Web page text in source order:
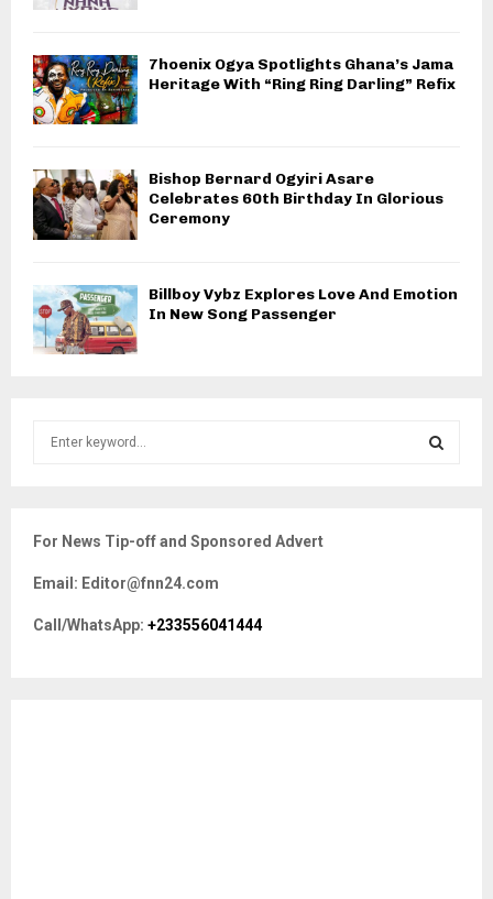
7hoenix Ogya Spotlights Ghana’s Jama
Heritage With “Ring Ring Darling” Refix
Bishop Bernard Ogyiri Asare
Celebrates 60th Birthday In Glorious
Ceremony
Billboy Vybz Explores Love And Emotion
In New Song Passenger
h
o
r
For News Tip-off and Sponsored Advert
Email: Editor@fnn24.com
Call/WhatsApp: +233556041444